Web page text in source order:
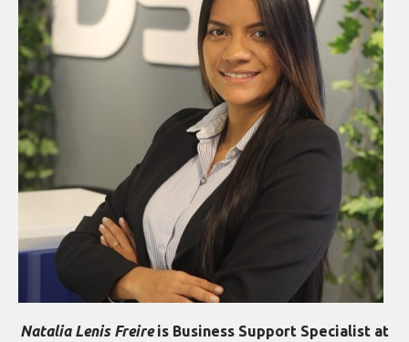
Natalia Lenis Freireis Business Support Specialist at